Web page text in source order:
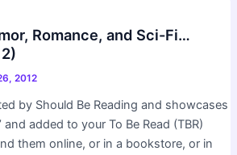
Romance, and Sci-Fi…
2012
by Should Be Reading and showcases
and added to your To Be Read (TBR)
them online, or in a bookstore, or in